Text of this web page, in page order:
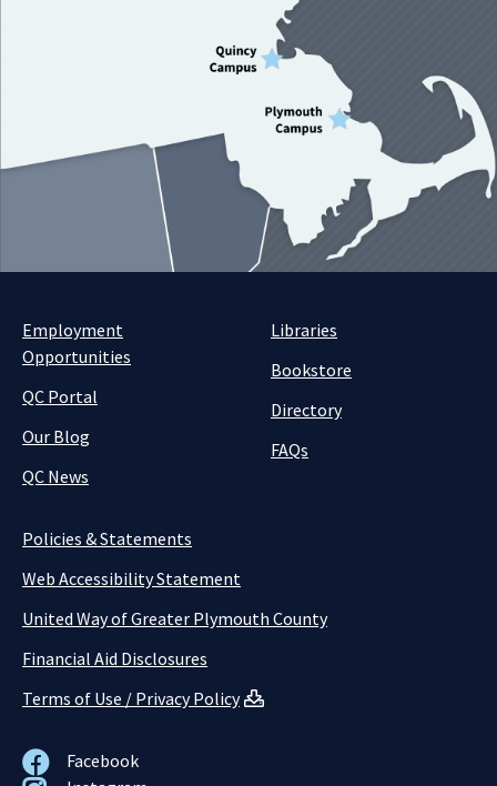
Employment
Opportunities
QC Portal
Our Blog
QC News
Libraries
Bookstore
Directory
FAQs
Policies & Statements
Web Accessibility Statement
United Way of Greater Plymouth County
Financial Aid Disclosures
Terms of Use / Privacy Policy
Facebook